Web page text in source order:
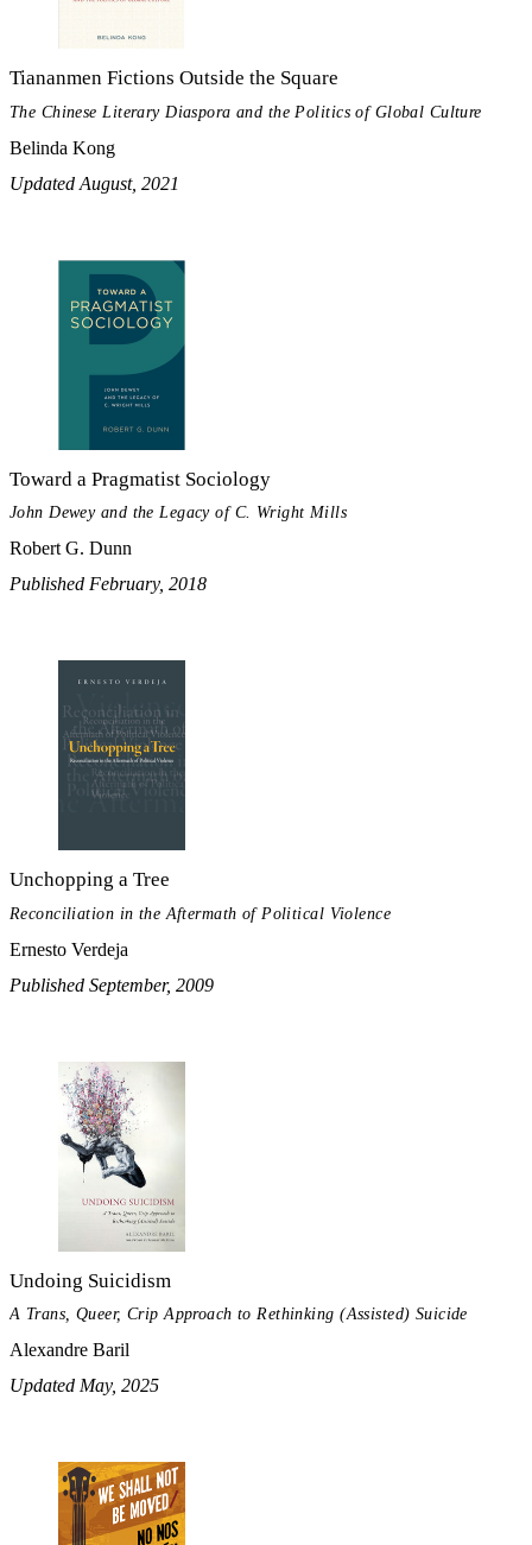
Tiananmen Fictions Outside the Square
The Chinese Literary Diaspora and the Politics of Global Culture
Belinda Kong
Updated August, 2021
Toward a Pragmatist Sociology
John Dewey and the Legacy of C. Wright Mills
Robert G. Dunn
Published February, 2018
Unchopping a Tree
Reconciliation in the Aftermath of Political Violence
Ernesto Verdeja
Published September, 2009
Undoing Suicidism
A Trans, Queer, Crip Approach to Rethinking (Assisted) Suicide
Alexandre Baril
Updated May, 2025